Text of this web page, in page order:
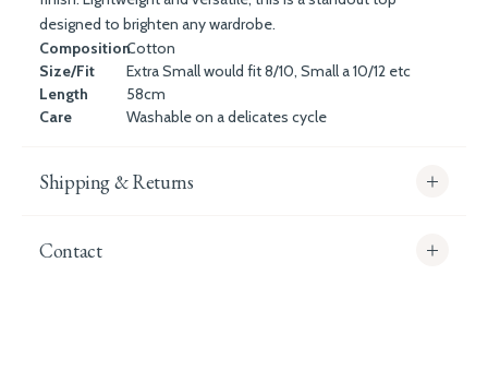
designed to brighten any wardrobe.
CompositionCotton
Size/Fit
Extra Small would fit 8/10, Small a 10/12 etc
Length
58cm
Care
Washable on a delicates cycle
Shipping & Returns
Contact